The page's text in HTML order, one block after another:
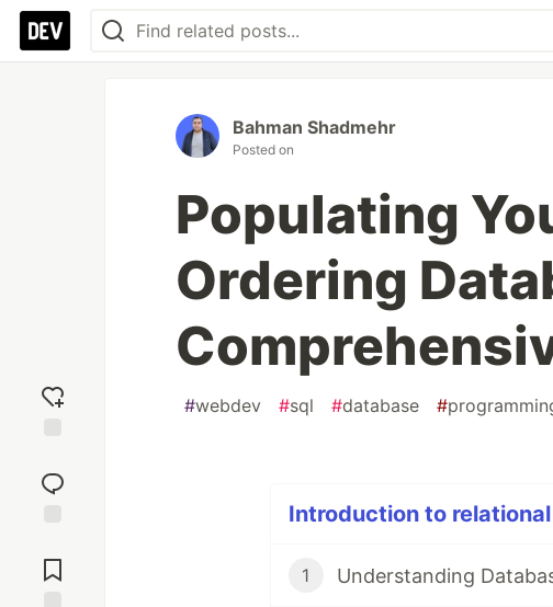
reaction
Comments
Bahman Shadmehr
Posted on
Populating
Ordering
#webdev #sql #database #
Introduction to
1